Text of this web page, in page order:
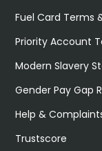
Fuel Card Terms
Priority Account
Modern Slavery
Gender Pay Gap
Help &
Trustscore